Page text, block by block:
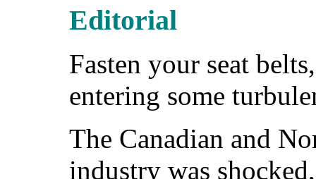
Editorial
Fasten your seat
entering some
The Canadian and
industry was